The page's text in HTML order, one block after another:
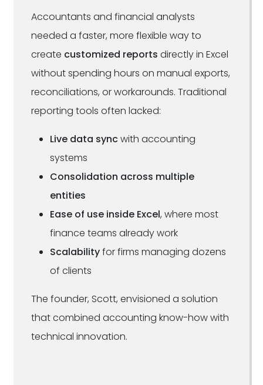
Accountants and financial analysts
needed a faster, more flexible way to
create customized reports directly in Excel
without spending hours on manual exports,
reconciliations, or workarounds. Traditional
reporting tools often lacked:
Live data syncwith accounting
systems
Consolidation across multiple
entities
Ease of use inside Excel, where most
finance teams already work
Scalabilityfor firms managing dozens
of clients
The founder, Scott, envisioned a solution
that combined accounting know-how with
technical innovation.